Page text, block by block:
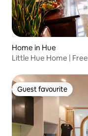
Home in Hue
Little Hue Home |
Guest favourite
Guest favourite